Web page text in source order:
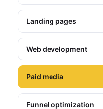
Landing pages
Web development
Paid media
Funnel optimization